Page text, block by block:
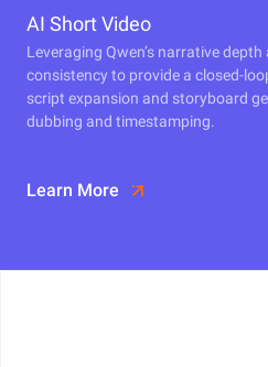
AI Short Video
Leveraging Qwen’s narrative depth
consistency to provide a closed-
script expansion and storyboard
dubbing and timestamping.
Learn More